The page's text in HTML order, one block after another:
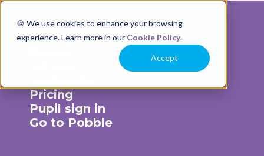
🍪 We use cookies to enhance your browsing
experience. Learn more in our Cookie Policy.
Accept
Pricing
Pupil sign in
Go to Pobble